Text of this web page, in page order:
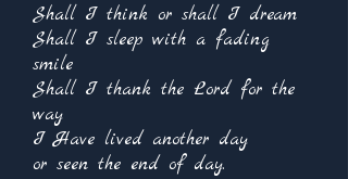
Shall I think or shall I dream
Shall I sleep with a fading
smile
Shall I thank the Lord for the
way
I Have lived another day
or seen the end of day.